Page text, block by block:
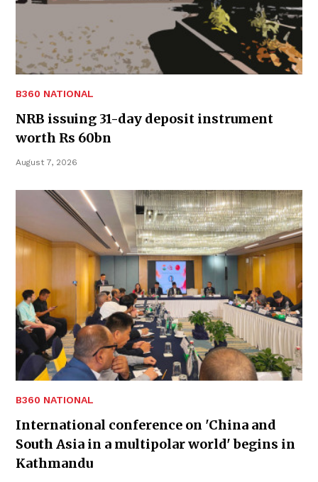
B360 NATIONAL
NRB issuing 31-day deposit instrument
worth Rs 60bn
August 7, 2026
B360 NATIONAL
International conference on 'China and
South Asia in a multipolar world' begins in
Kathmandu